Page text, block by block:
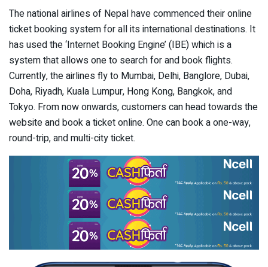
The national airlines of Nepal have commenced their online
ticket booking system for all its international destinations. It
has used the ‘Internet Booking Engine’ (IBE) which is a
system that allows one to search for and book flights.
Currently, the airlines fly to Mumbai, Delhi, Banglore, Dubai,
Doha, Riyadh, Kuala Lumpur, Hong Kong, Bangkok, and
Tokyo. From now onwards, customers can head towards the
website and book a ticket online. One can book a one-way,
round-trip, and multi-city ticket.